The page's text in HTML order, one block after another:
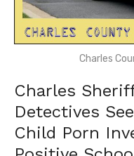
Charles
Charles
Detectives
Child Porn